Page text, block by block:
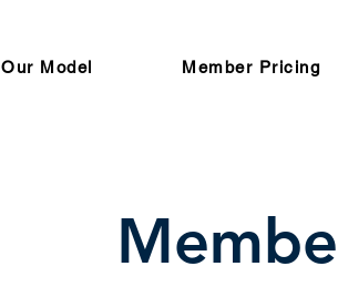
Our Model Member Pricing